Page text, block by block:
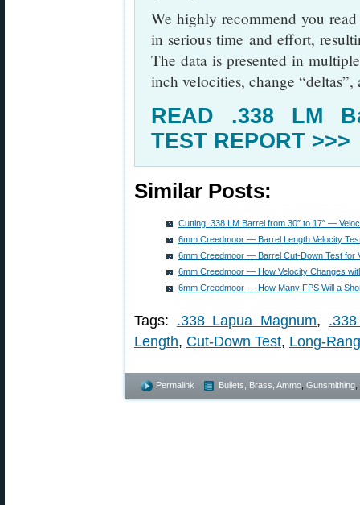
We highly recommend you
in serious time and effort,
The data is presented in
inch velocities, change
READ .338 LM
TEST REPORT >>>
Similar Posts:
Cutting .338 LM Barrel from 30″ to 17″ —
6mm Creedmoor — Barrel Length Velocity
6mm Creedmoor — Barrel Cut-Down Test for
6mm Creedmoor — How Velocity Changes
6mm Creedmoor — How Many FPS Will a
Tags: .338 Lapua Magnum,
Length, Cut-Down Test, Long-
Permalink Bullets, Brass, Ammo Gunsmithing